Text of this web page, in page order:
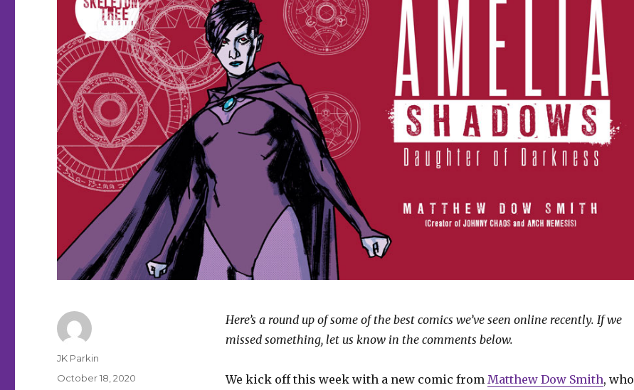
Here’s a round up of some of the best comics we’ve seen online recently. If we
missed something, let us know in the comments below.
We kick off this week with a new comic from Matthew Dow Smith, who
Author
JK Parkin
Posted
October 18, 2020